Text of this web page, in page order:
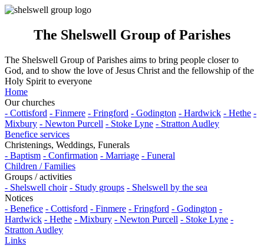
The Shelswell Group of Parishes
The Shelswell Group of Parishes aims to bring people closer to
God, and to show the love of Jesus Christ and the fellowship of the
Holy Spirit to everyone
Home
Our churches
- Cottisford - Finmere - Fringford - Godington - Hardwick - Hethe -
Mixbury - Newton Purcell - Stoke Lyne - Stratton Audley
Benefice services
Christenings, Weddings, Funerals
- Baptism - Confirmation - Marriage - Funeral
Children / Families
Groups / activities
- Shelswell choir - Study groups - Shelswell by the sea
Notices
- Benefice - Cottisford - Finmere - Fringford - Godington -
Hardwick - Hethe - Mixbury - Newton Purcell - Stoke Lyne -
Stratton Audley
Links